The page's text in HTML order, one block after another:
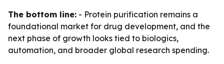
The bottom line: - Protein purification remains a
foundational market for drug development, and the
next phase of growth looks tied to biologics,
automation, and broader global research spending.